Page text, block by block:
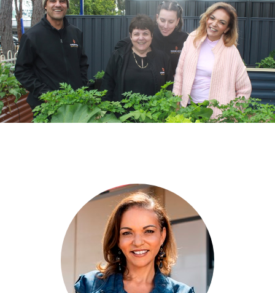
Grants
News
Community Hub
Contact
Local Healthcare in Cowan
Next